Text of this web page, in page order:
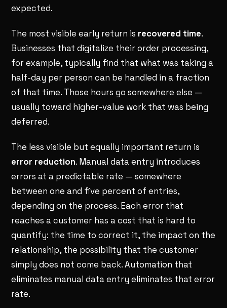
expected.
The most visible early return is recovered time.
Businesses that digitalize their order processing,
for example, typically find that what was taking a
half-day per person can be handled in a fraction
of that time. Those hours go somewhere else —
usually toward higher-value work that was being
deferred.
The less visible but equally important return is
error reduction. Manual data entry introduces
errors at a predictable rate — somewhere
between one and five percent of entries,
depending on the process. Each error that
reaches a customer has a cost that is hard to
quantify: the time to correct it, the impact on the
relationship, the possibility that the customer
simply does not come back. Automation that
eliminates manual data entry eliminates that error
rate.